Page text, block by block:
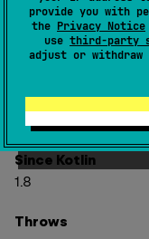
provide you with
the Privacy Notice
use third-party
adjust or
The returned time
positive, and more
If the time mark is
future, it may
In that case,
elapsed from such
Since Kotlin
1.8
Throws